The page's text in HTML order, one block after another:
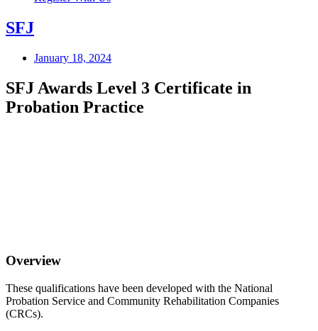
SFJ
January 18, 2024
SFJ Awards Level 3 Certificate in
Probation Practice
Overview
These qualifications have been developed with the National
Probation Service and Community Rehabilitation Companies
(CRCs).